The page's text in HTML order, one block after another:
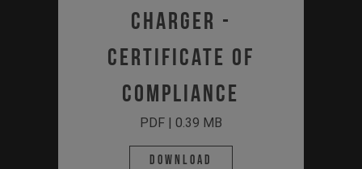
Charger -
Certificate of
Compliance
PDF | 0.39 MB
Download